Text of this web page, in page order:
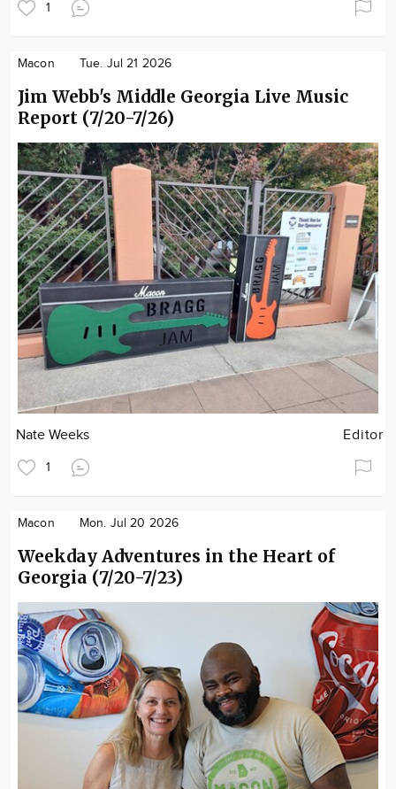
1
Macon Tue. Jul 21 2026
Jim Webb's Middle Georgia Live Music
Report (7/20-7/26)
Nate Weeks Editor
1
Macon Mon. Jul 20 2026
Weekday Adventures in the Heart of
Georgia (7/20-7/23)